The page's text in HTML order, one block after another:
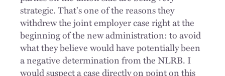
strategic. That's one of the reasons they
withdrew the joint employer case right at the
beginning of the new administration: to avoid
what they believe would have potentially been
a negative determination from the NLRB. I
would suspect a case directly on point on this